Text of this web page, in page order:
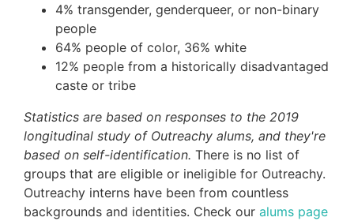
4% transgender, genderqueer, or non-binary
people
64% people of color, 36% white
12% people from a historically disadvantaged
caste or tribe
Statistics are based on responses to the 2019
longitudinal study of Outreachy alums, and they're
based on self-identification. There is no list of
groups that are eligible or ineligible for Outreachy.
Outreachy interns have been from countless
backgrounds and identities. Check our alums page